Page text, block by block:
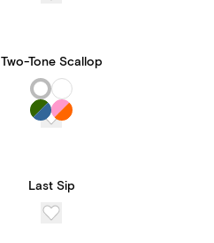
Two-Tone Scallop
Last Sip